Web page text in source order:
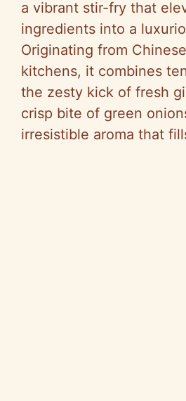
a vibrant stir-fry that
ingredients into a
Originating from
kitchens, it combines
the zesty kick of fresh
crisp bite of green
irresistible aroma that